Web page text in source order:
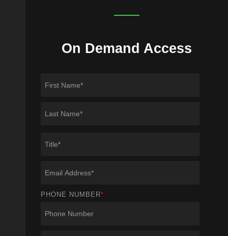
On Demand Access
PHONE NUMBER*